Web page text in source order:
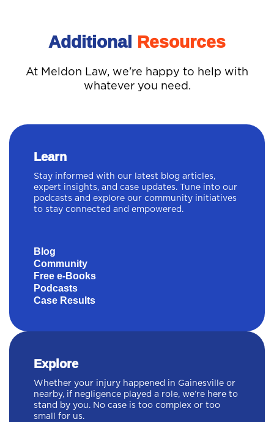
Additional Resources
At Meldon Law, we're happy to help with
whatever you need.
Learn
Stay informed with our latest blog articles,
expert insights, and case updates. Tune into our
podcasts and explore our community initiatives
to stay connected and empowered.
Blog
Community
Free e-Books
Podcasts
Case Results
Explore
Whether your injury happened in Gainesville or
nearby, if negligence played a role, we’re here to
stand by you. No case is too complex or too
small for us.